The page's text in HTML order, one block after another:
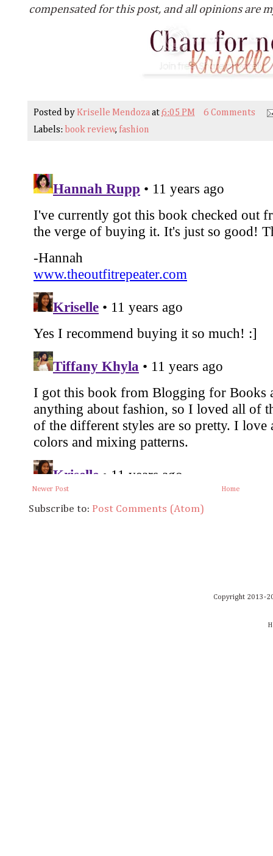
compensated for this post, and all opinions are
Posted by Kriselle Mendozaat6:05 PM
6 Comments
Labels: book review, fashion
Newer Post Home
Subscribe to: Post Comments (Atom)
Copyright 2013-